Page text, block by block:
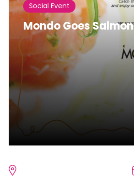
Social Event
Mondo Goes Salmon